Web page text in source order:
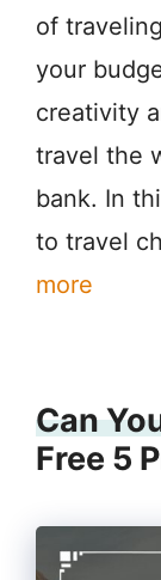
of
your
creativity
travel the
bank. In
to travel
more
Can
Free 5